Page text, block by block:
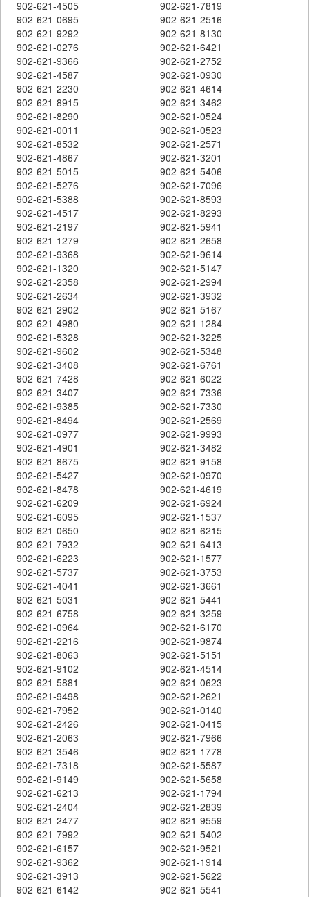
902-621-4505
902-621-7819
902-621-0695
902-621-2516
902-621-9292
902-621-8130
902-621-0276
902-621-6421
902-621-9366
902-621-2752
902-621-4587
902-621-0930
902-621-2230
902-621-4614
902-621-8915
902-621-3462
902-621-8290
902-621-0524
902-621-0011
902-621-0523
902-621-8532
902-621-2571
902-621-4867
902-621-3201
902-621-5015
902-621-5406
902-621-5276
902-621-7096
902-621-5388
902-621-8593
902-621-4517
902-621-8293
902-621-2197
902-621-5941
902-621-1279
902-621-2658
902-621-9368
902-621-9614
902-621-1320
902-621-5147
902-621-2358
902-621-2994
902-621-2634
902-621-3932
902-621-2902
902-621-5167
902-621-4980
902-621-1284
902-621-5328
902-621-3225
902-621-9602
902-621-5348
902-621-3408
902-621-6761
902-621-7428
902-621-6022
902-621-3407
902-621-7336
902-621-9385
902-621-7330
902-621-8494
902-621-2569
902-621-0977
902-621-9993
902-621-4901
902-621-3482
902-621-8675
902-621-9158
902-621-5427
902-621-0970
902-621-8478
902-621-4619
902-621-6209
902-621-6924
902-621-6095
902-621-1537
902-621-0650
902-621-6215
902-621-7932
902-621-6413
902-621-6223
902-621-1577
902-621-5737
902-621-3753
902-621-4041
902-621-3661
902-621-5031
902-621-5441
902-621-6758
902-621-3259
902-621-0964
902-621-6170
902-621-2216
902-621-9874
902-621-8063
902-621-5151
902-621-9102
902-621-4514
902-621-5881
902-621-0623
902-621-9498
902-621-2621
902-621-7952
902-621-0140
902-621-2426
902-621-0415
902-621-2063
902-621-7966
902-621-3546
902-621-1778
902-621-7318
902-621-5587
902-621-9149
902-621-5658
902-621-6213
902-621-1794
902-621-2404
902-621-2839
902-621-2477
902-621-9559
902-621-7992
902-621-5402
902-621-6157
902-621-9521
902-621-9362
902-621-1914
902-621-3913
902-621-5622
902-621-6142
902-621-5541